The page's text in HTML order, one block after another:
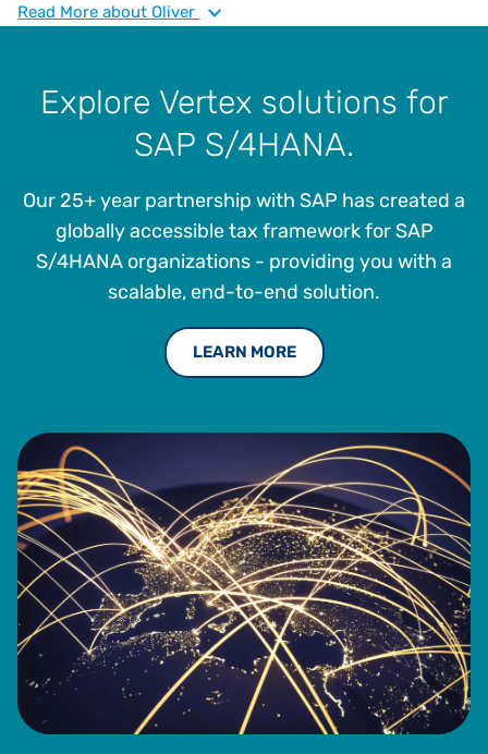
to embed intelligent tax solutions into SAP ecosystems,
and supply chain optimization, with a focus on
empowering manufacturers to thrive in complex regulatory
Read More about Oliver
Explore Vertex solutions for
SAP S/4HANA.
Our 25+ year partnership with SAP has created a
globally accessible tax framework for SAP
S/4HANA organizations - providing you with a
scalable, end-to-end solution.
LEARN MORE